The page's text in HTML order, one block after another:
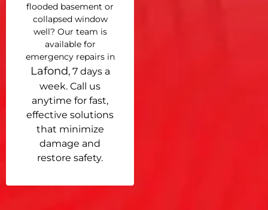
flooded basement or
collapsed window
well? Our team is
available for
emergency repairs in
Lafond, 7 days a
week. Call us
anytime for fast,
effective solutions
that minimize
damage and
restore safety.